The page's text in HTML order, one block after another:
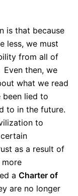
is that because
less, we must
from all of
then, we
what we read
been lied to
to in the future.
to
as a result of
more
a Charter of
are no longer